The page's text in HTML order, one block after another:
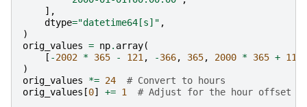
],
dtype="datetime64[s]" ,
)
orig_values = np. array(
[ -2002 * 365 - 121 , -366, 365, 2000 * 365 + 119
)
orig_values
*= 24
# Convert to hours
orig_values [0] += 1 # Adjust for the hour offset in